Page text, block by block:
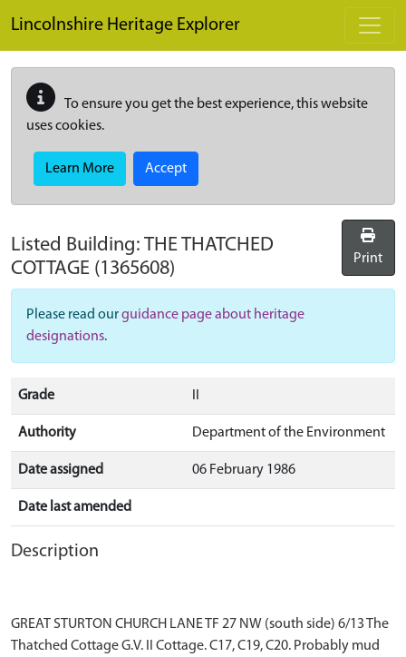
Lincolnshire Heritage Explorer
To ensure you get the best experience, this website
uses cookies.
Learn More Accept
Listed Building: THE THATCHED
COTTAGE (1365608) Print
Please read ourguidance page about heritage
designations.
Grade
Authority Department of the Environment
Date assigned 06 February 1986
Date last amended
Description
GREAT STURTON CHURCH LANE TF 27 NW (south side) 6/13 The
Thatched Cottage G.V. II Cottage. C17, C19, C20. Probably mud